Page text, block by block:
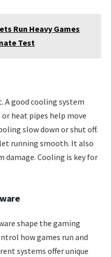
Run Heavy Games
Test
A good cooling system
heat pipes help move
slow down or shut off.
running smooth. It also
damage. Cooling is key for
shape the gaming
how games run and
systems offer unique